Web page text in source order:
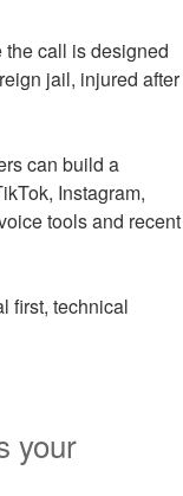
the call is designed
jail, injured after
can build a
Instagram,
tools and recent
first, technical
your